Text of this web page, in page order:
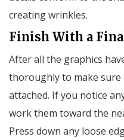
creating wrinkles.
Finish With a
After all the graphics
thoroughly to make sure
attached. If you notice
work them toward the
Press down any loose